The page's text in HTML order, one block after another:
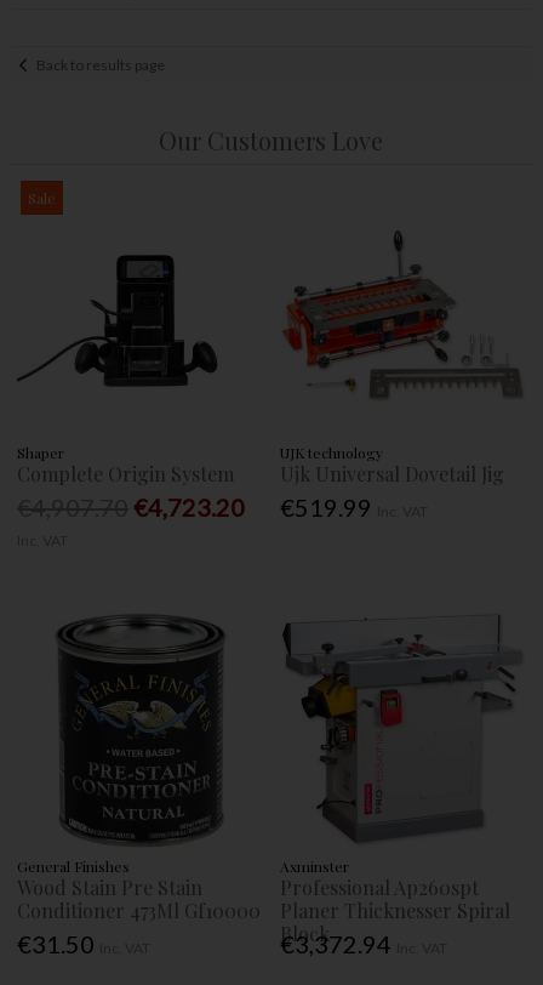
Back to results page
Our Customers Love
Sale
Shaper
Complete Origin System
€4,723.20
UJK technology
Ujk Universal Dovetail Jig
€519.99
General Finishes
Wood Stain Pre Stain
Conditioner 473Ml Gf10000
€31.50
Axminster
Professional Ap260spt
Planer Thicknesser Spiral
Block
€3,372.94